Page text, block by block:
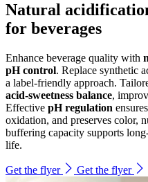
Natural
for beverages
Enhance beverage quality with
pH control. Replace synthetic
a label-friendly approach.
acid-sweetness balance,
Effective pH regulation
oxidation, and preserves color,
buffering capacity supports
life.
Get the flyer Get the flyer